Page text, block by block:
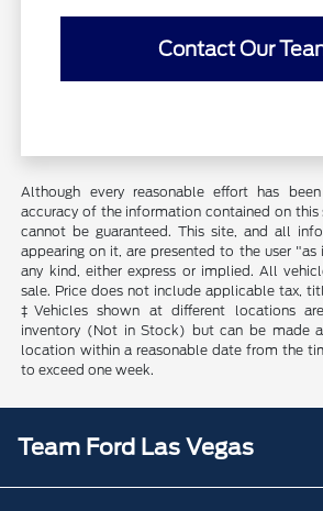
Contact Our
Although every reasonable effort has
accuracy of the information contained on this
cannot be guaranteed. This site, and all
appearing on it, are presented to the user
any kind, either express or implied. All
sale. Price does not include applicable tax,
‡Vehicles shown at different locations
inventory (Not in Stock) but can be made
location within a reasonable date from the
to exceed one week.
Team Ford Las Vegas